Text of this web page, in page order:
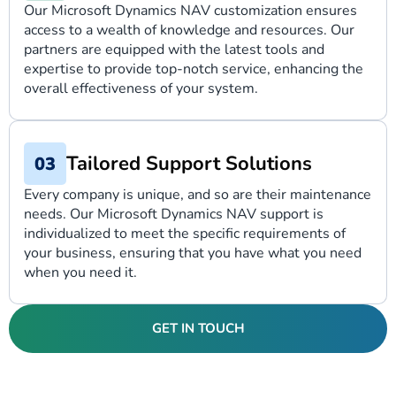
Our Microsoft Dynamics NAV customization ensures
access to a wealth of knowledge and resources. Our
partners are equipped with the latest tools and
expertise to provide top-notch service, enhancing the
overall effectiveness of your system.
Tailored Support Solutions
Every company is unique, and so are their maintenance
needs. Our Microsoft Dynamics NAV support is
individualized to meet the specific requirements of
your business, ensuring that you have what you need
when you need it.
GET IN TOUCH